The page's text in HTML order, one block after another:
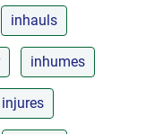
inhauls
inhumes
injures